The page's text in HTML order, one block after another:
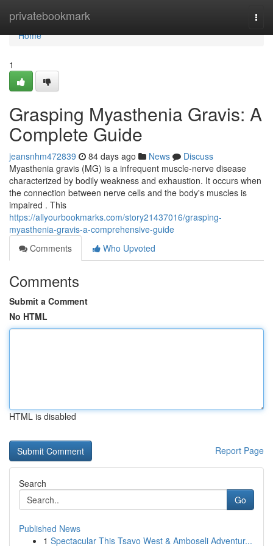
privatebookmark
Home
Home
1
Grasping Myasthenia Gravis: A
Complete Guide
jeansnhm472839 84 days ago News
Discuss
Myasthenia gravis (MG) is a infrequent muscle-nerve disease
characterized by bodily weakness and exhaustion. It occurs when
the connection between nerve cells and the body's muscles is
impaired . This
https://allyourbookmarks.com/story21437016/grasping-
myasthenia-gravis-a-comprehensive-guide
Comments
Who Upvoted
Comments
Submit a Comment
No HTML
HTML is disabled
Report Page
Search
Go
Published News
1 Spectacular This Tsavo West & Amboseli Adventur...